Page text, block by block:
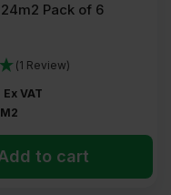
Pack of 6
(1 Review)
Ex VAT
to cart